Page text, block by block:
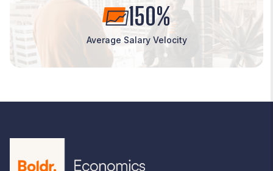
150%
Average Salary Velocity